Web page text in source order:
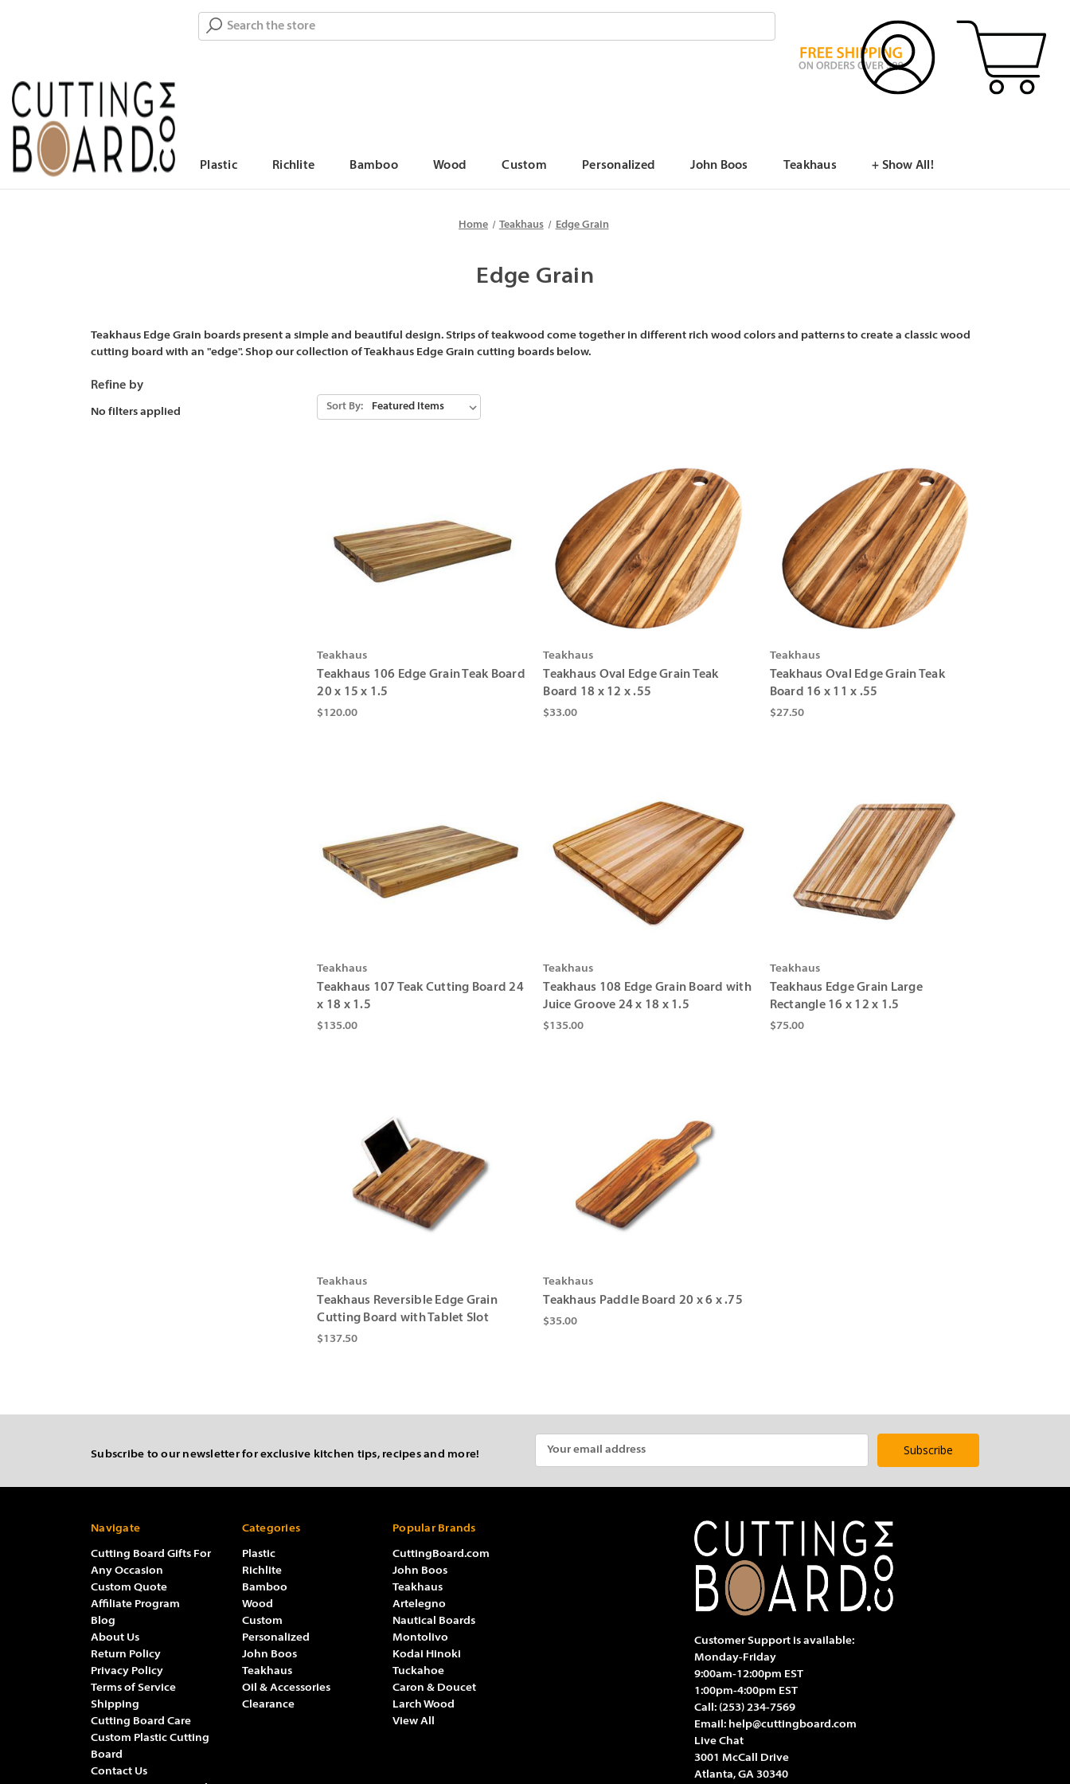
Search
Plastic Richlite Bamboo Wood Custom Personalized John Boos Teakhaus + Show All!
Home Teakhaus Edge Grain
Edge Grain
Teakhaus Edge Grain boards present a simple and beautiful design. Strips of teakwood come together in different rich wood colors and patterns to create a classic wood
cutting board with an "edge". Shop our collection of Teakhaus Edge Grain cutting boards below.
Refine by
No filters applied Sort By:
Teakhaus
Teakhaus 106 Edge Grain Teak Board
20 x 15 x 1.5
$120.00
Teakhaus
Teakhaus Oval Edge Grain Teak
Board 18 x 12 x .55
$33.00
Teakhaus
Teakhaus Oval Edge Grain Teak
Board 16 x 11 x .55
$27.50
Teakhaus
Teakhaus 107 Teak Cutting Board 24
x 18 x 1.5
$135.00
Teakhaus
Teakhaus 108 Edge Grain Board with
Juice Groove 24 x 18 x 1.5
$135.00
Teakhaus
Teakhaus Edge Grain Large
Rectangle 16 x 12 x 1.5
$75.00
Teakhaus
Teakhaus Reversible Edge Grain
Cutting Board with Tablet Slot
$137.50
Teakhaus
Teakhaus Paddle Board 20 x 6 x .75
$35.00
Subscribe to our newsletter for exclusive kitchen tips, recipes and more!
Navigate
Cutting Board Gifts For
Any Occasion
Custom Quote
Affiliate Program
Blog
About Us
Return Policy
Privacy Policy
Terms of Service
Shipping
Cutting Board Care
Custom Plastic Cutting
Board
Contact Us
Categories
Plastic
Richlite
Bamboo
Wood
Custom
Personalized
John Boos
Teakhaus
Oil & Accessories
Clearance
Popular Brands
CuttingBoard.com
John Boos
Nautical Boards
Teakhaus
Artelegno
Larch Wood
Montolivo
Caron & Doucet
Tuckahoe
Kodai Hinoki
View All
Customer Support is available:
Monday-Friday
9:00am-12:00pm EST
1:00pm-4:00pm EST
Call: (253) 234-7569
Email: help@cuttingboard.com
Live Chat
3001 McCall Drive
Atlanta, GA 30340